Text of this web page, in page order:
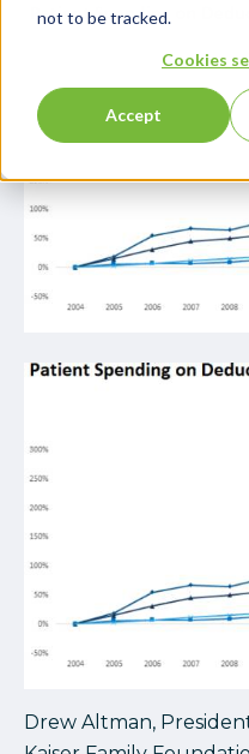
not to be tracked.
Cookies
Accept
Drew Altman,